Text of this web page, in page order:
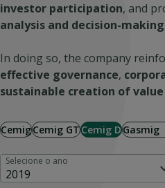
investor participation, and
analysis and decision-making
In doing so, the company
effective governance,
sustainable creation of value
CemigCemig GTCemig DGasmig
Selecione o ano
2019